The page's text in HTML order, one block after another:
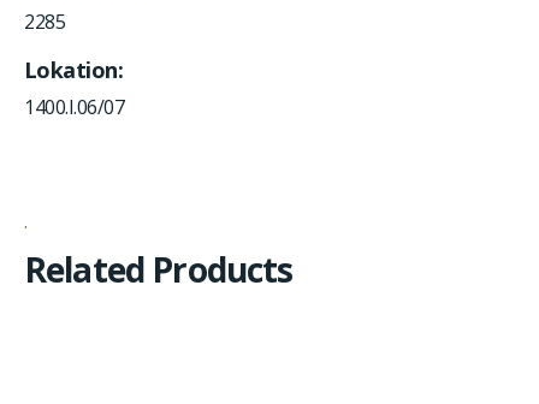
2285
Lokation
1400.I.06/07
Related Products